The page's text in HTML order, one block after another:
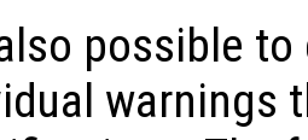
possible
warnings